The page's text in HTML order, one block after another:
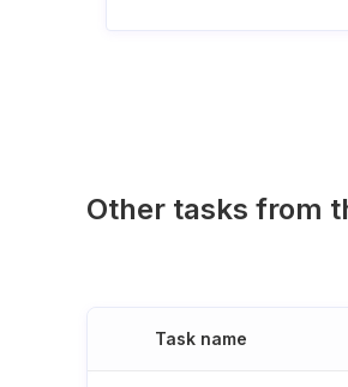
Other tasks from
Task name